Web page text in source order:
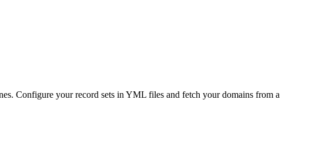
Configure your record sets in YML files and fetch your domains from a